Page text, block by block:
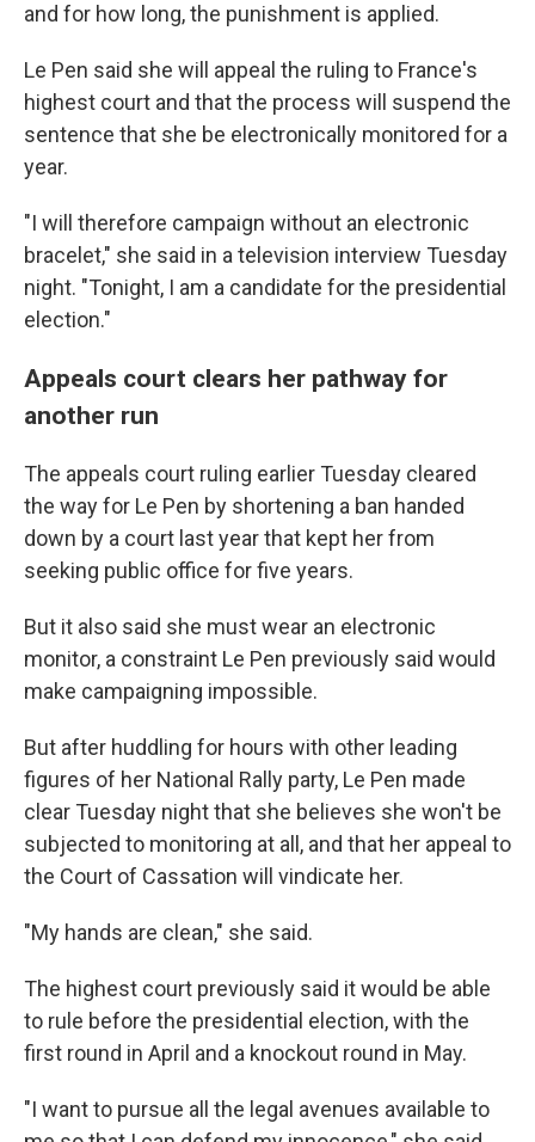
and for how long, the punishment is applied.
Le Pen said she will appeal the ruling to France's
highest court and that the process will suspend the
sentence that she be electronically monitored for a
year.
"I will therefore campaign without an electronic
bracelet," she said in a television interview Tuesday
night. "Tonight, I am a candidate for the presidential
election."
Appeals court clears her pathway for
another run
The appeals court ruling earlier Tuesday cleared
the way for Le Pen by shortening a ban handed
down by a court last year that kept her from
seeking public office for five years.
But it also said she must wear an electronic
monitor, a constraint Le Pen previously said would
make campaigning impossible.
But after huddling for hours with other leading
figures of her National Rally party, Le Pen made
clear Tuesday night that she believes she won't be
subjected to monitoring at all, and that her appeal to
the Court of Cassation will vindicate her.
"My hands are clean," she said.
The highest court previously said it would be able
to rule before the presidential election, with the
first round in April and a knockout round in May.
"I want to pursue all the legal avenues available to